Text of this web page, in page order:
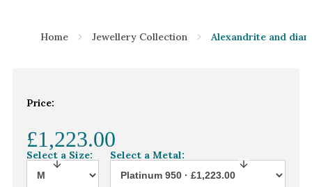
Home Jewellery Collection Alexandrite and
Price:
£1,223.00
Select a Size: Select a Metal: